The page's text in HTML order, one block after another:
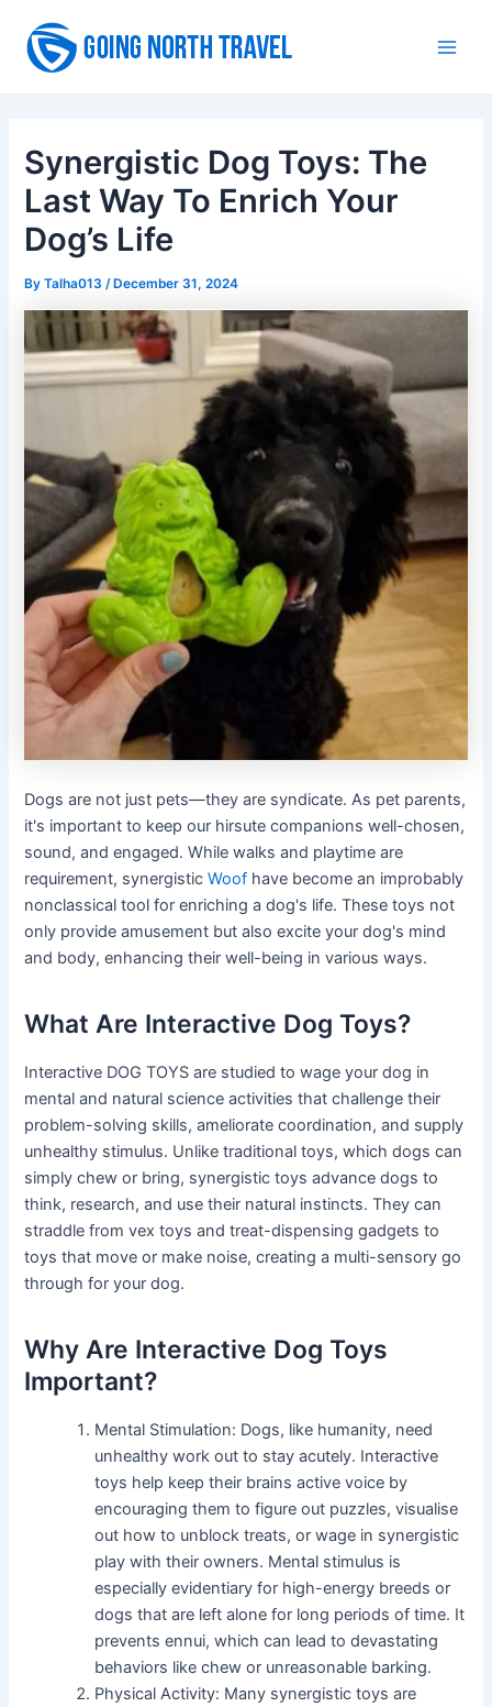
content
Synergistic Dog Toys: The
Last Way To Enrich Your
Dog’s Life
ByTalha013/ December 31, 2024
Dogs are not just pets—they are syndicate. As pet parents,
it's important to keep our hirsute companions well-chosen,
sound, and engaged. While walks and playtime are
requirement, synergisticWoof have become an improbably
nonclassical tool for enriching a dog's life. These toys not
only provide amusement but also excite your dog's mind
and body, enhancing their well-being in various ways.
What Are Interactive Dog Toys?
Interactive DOG TOYS are studied to wage your dog in
mental and natural science activities that challenge their
problem-solving skills, ameliorate coordination, and supply
unhealthy stimulus. Unlike traditional toys, which dogs can
simply chew or bring, synergistic toys advance dogs to
think, research, and use their natural instincts. They can
straddle from vex toys and treat-dispensing gadgets to
toys that move or make noise, creating a multi-sensory go
through for your dog.
Why Are Interactive Dog Toys
Important?
Mental Stimulation: Dogs, like humanity, need
unhealthy work out to stay acutely. Interactive
toys help keep their brains active voice by
encouraging them to figure out puzzles, visualise
out how to unblock treats, or wage in synergistic
play with their owners. Mental stimulus is
especially evidentiary for high-energy breeds or
dogs that are left alone for long periods of time. It
prevents ennui, which can lead to devastating
behaviors like chew or unreasonable barking.
Physical Activity: Many synergistic toys are